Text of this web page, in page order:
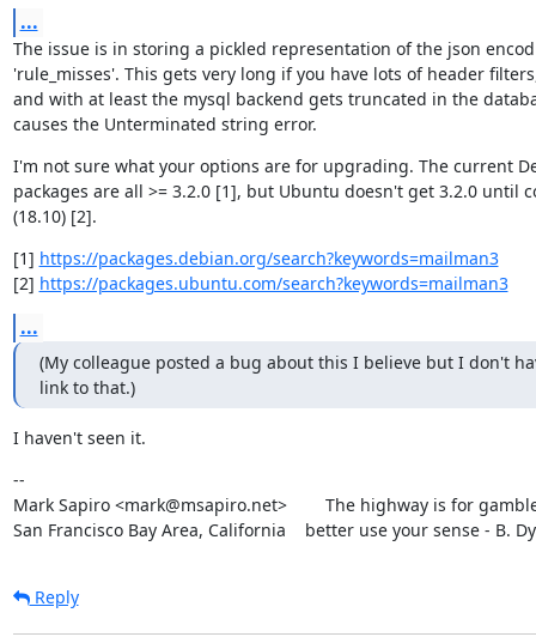
...
The issue is in storing a pickled representation of the json
'rule_misses'. This gets very long if you have lots of header
and with at least the mysql backend gets truncated in the
causes the Unterminated string error.
I'm not sure what your options are for upgrading. The current
packages are all >= 3.2.0 [1], but Ubuntu doesn't get 3.2.0 until
(18.10) [2].
[1] https://packages.debian.org/search?keywords=mailman3
[2] https://packages.ubuntu.com/search?keywords=mailman3
...
(My colleague posted a bug about this I believe but I don't
link to that.)
I haven't seen it.
--
Mark Sapiro <mark@msapiro.net>        The highway is for
San Francisco Bay Area, California    better use your sense - B.
Reply